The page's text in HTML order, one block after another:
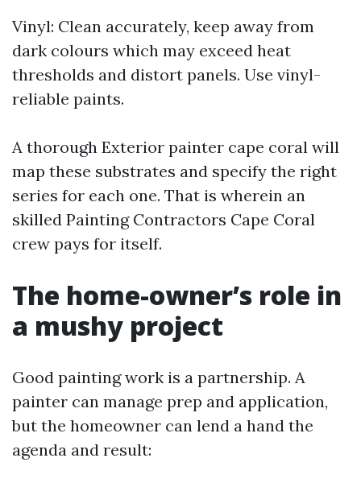
Vinyl: Clean accurately, keep away from
dark colours which may exceed heat
thresholds and distort panels. Use vinyl-
reliable paints.
A thorough Exterior painter cape coral will
map these substrates and specify the right
series for each one. That is wherein an
skilled Painting Contractors Cape Coral
crew pays for itself.
The home-owner’s role in
a mushy project
Good painting work is a partnership. A
painter can manage prep and application,
but the homeowner can lend a hand the
agenda and result: